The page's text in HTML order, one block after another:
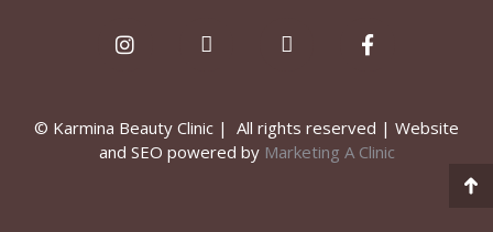
© Karmina Beauty Clinic | All rights reserved | Website
and SEO powered by Marketing A Clinic